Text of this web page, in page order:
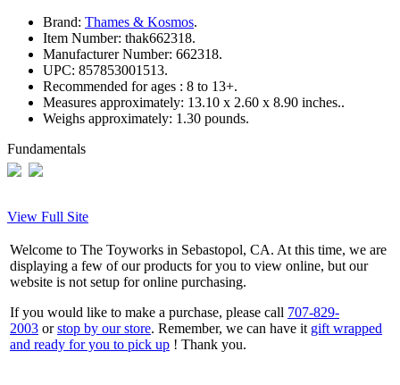
Brand: Thames & Kosmos.
Item Number: thak662318.
Manufacturer Number: 662318.
UPC: 857853001513.
Recommended for ages : 8 to 13+.
Measures approximately: 13.10 x 2.60 x 8.90 inches..
Weighs approximately: 1.30 pounds.
Fundamentals
View Full Site
Welcome to The Toyworks in Sebastopol, CA. At this time, we are
displaying a few of our products for you to view online, but our
website is not setup for online purchasing.
If you would like to make a purchase, please call 707-829-
2003 orstop by our store. Remember, we can have it gift wrapped
and ready for you to pick up ! Thank you.